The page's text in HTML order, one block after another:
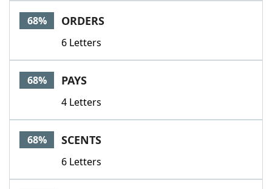
68% ORDERS
6 Letters
68% PAYS
4 Letters
68% SCENTS
6 Letters